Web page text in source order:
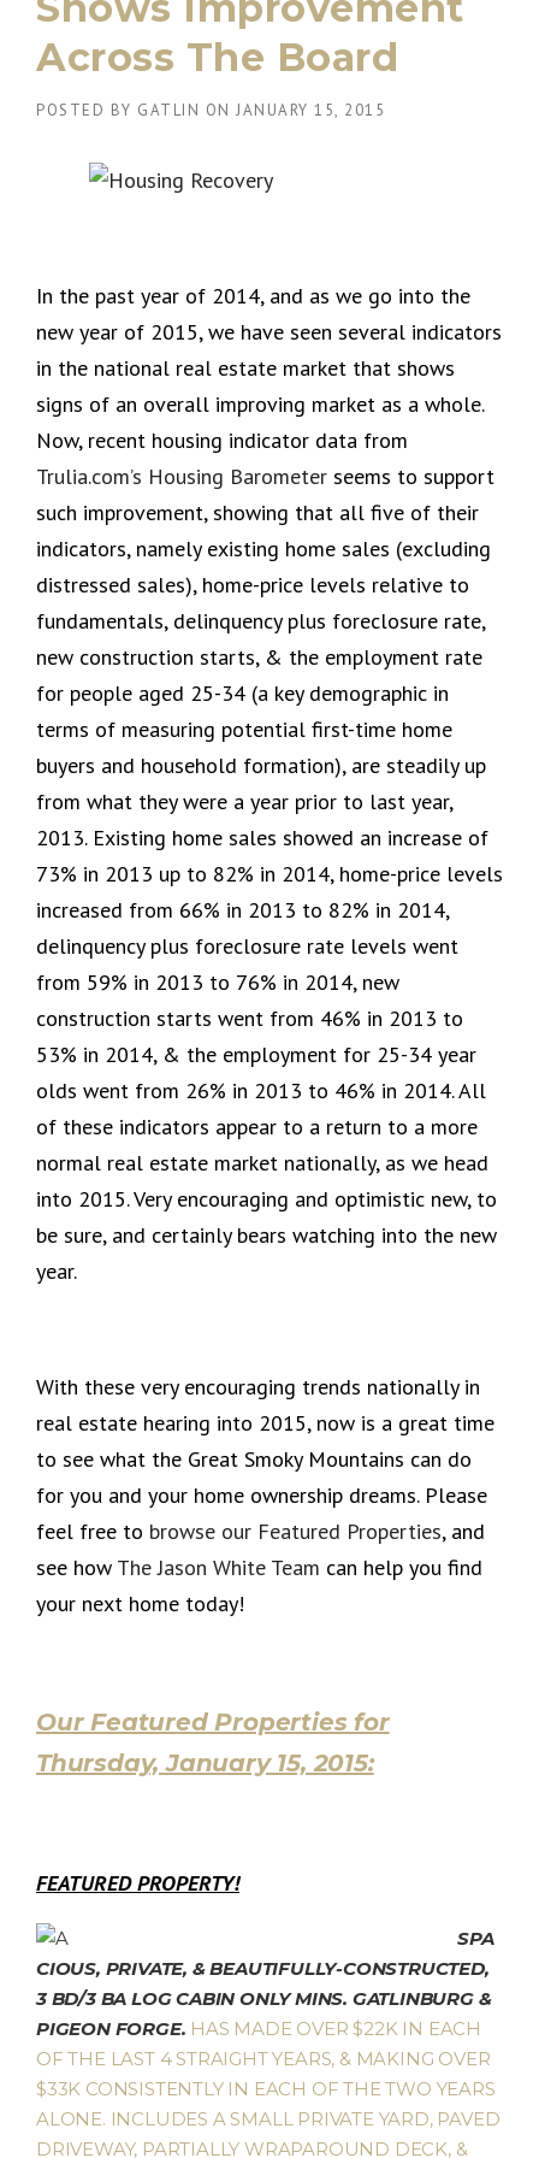
Across The Board
POSTED BY GATLIN ON JANUARY 15, 2015
In the past year of 2014, and as we go into the
new year of 2015, we have seen several indicators
in the national real estate market that shows
signs of an overall improving market as a whole.
Now, recent housing indicator data from
Trulia.com’s Housing Barometer seems to support
such improvement, showing that all five of their
indicators, namely existing home sales (excluding
distressed sales), home-price levels relative to
fundamentals, delinquency plus foreclosure rate,
new construction starts, & the employment rate
for people aged 25-34 (a key demographic in
terms of measuring potential first-time home
buyers and household formation), are steadily up
from what they were a year prior to last year,
2013. Existing home sales showed an increase of
73% in 2013 up to 82% in 2014, home-price levels
increased from 66% in 2013 to 82% in 2014,
delinquency plus foreclosure rate levels went
from 59% in 2013 to 76% in 2014, new
construction starts went from 46% in 2013 to
53% in 2014, & the employment for 25-34 year
olds went from 26% in 2013 to 46% in 2014. All
of these indicators appear to a return to a more
normal real estate market nationally, as we head
into 2015. Very encouraging and optimistic new, to
be sure, and certainly bears watching into the new
year.
With these very encouraging trends nationally in
real estate hearing into 2015, now is a great time
to see what the Great Smoky Mountains can do
for you and your home ownership dreams. Please
feel free to browse our Featured Properties, and
see how The Jason White Team can help you find
your next home today!
Our Featured Properties for
Thursday, January 15, 2015:
FEATURED PROPERTY!
SPA
CIOUS, PRIVATE, & BEAUTIFULLY-CONSTRUCTED,
3 BD/3 BA LOG CABIN ONLY MINS. GATLINBURG &
PIGEON FORGE. HAS MADE OVER $22K IN EACH
OF THE LAST 4 STRAIGHT YEARS, & MAKING OVER
$33K CONSISTENTLY IN EACH OF THE TWO YEARS
ALONE. INCLUDES A SMALL PRIVATE YARD, PAVED
DRIVEWAY, PARTIALLY WRAPAROUND DECK, &